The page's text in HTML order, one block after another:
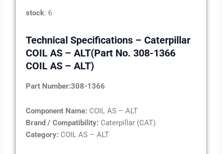
stock: 6
Technical Specifications – Caterpillar
COIL AS – ALT(Part No. 308-1366
COIL AS – ALT)
Part Number:308-1366
Component Name: COIL AS – ALT
Brand / Compatibility: Caterpillar (CAT)
Category: COIL AS – ALT